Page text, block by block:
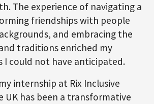
The experience of navigating a
friendships with people
and embracing the
traditions enriched my
I could not have anticipated.
internship at Rix Inclusive
UK has been a transformative